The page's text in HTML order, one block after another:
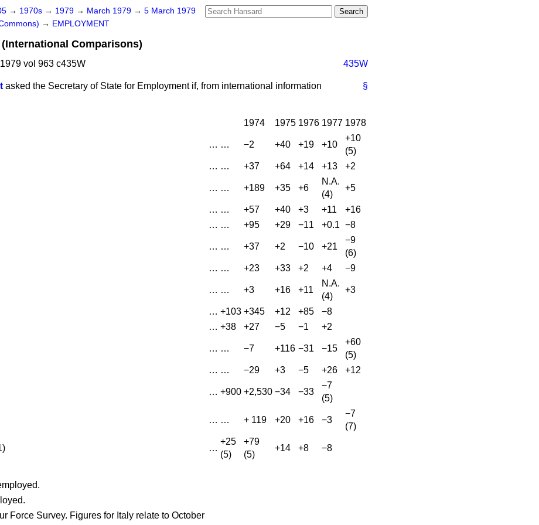
→ 1970s → 1979 → March 1979 → 5 March 1979
→ EMPLOYMENT
Comparisons)
vol 963 c435W 435W
§
asked the Secretary of State for Employment if, from international information
1974 1975 1976 1977 1978
… … −2 +40 +19 +10
+10
(5)
… … +37 +64 +14 +13 +2
… … +189 +35 +6
N.A.
(4)
+5
… … +57 +40 +3 +11
+16
… … +95 +29 −11 +0.1 −8
… … +37 +2 −10 +21
−9
(6)
… … +23 +33 +2 +4 −9
… … +3 +16 +11
N.A.
(4)
+3
… +103 +345 +12 +85
−8
… +38 +27 −5 −1 +2
… … −7 +116 −31 −15
+60
(5)
… … −29 +3 −5 +26 +12
… +900 +2,530 −34 −33
−7
(5)
… … + 119 +20 +16 −3
−7
(7)
…
+25
(5)
+79
(5)
+14 +8 −8
Force Survey. Figures for Italy relate to October